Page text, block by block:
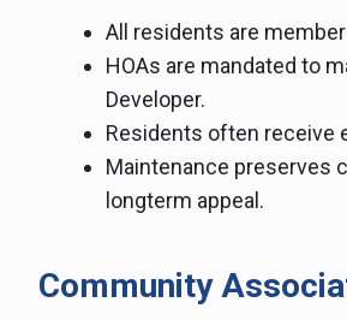
All residents are
HOAs are mandated to
Developer.
Residents often receive
Maintenance preserves
longterm appeal.
Community